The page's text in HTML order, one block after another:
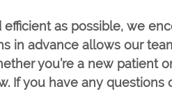
as possible, we
in advance allows our
you’re a new patient
If you have any